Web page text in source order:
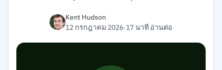
Kent Hudson
12 กรกฎาคม 2026·17 นาที อ่านต่อ